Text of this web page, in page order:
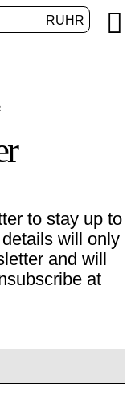
RUHR 
to stay up to
will only
and will
at